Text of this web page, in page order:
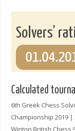
Solvers’
Calculated
6th Greek Chess
Championship 2019 |
Winton British Chess